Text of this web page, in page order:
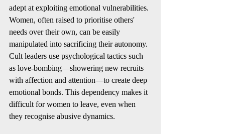
adept at exploiting emotional vulnerabilities.
Women, often raised to prioritise others'
needs over their own, can be easily
manipulated into sacrificing their autonomy.
Cult leaders use psychological tactics such
as love-bombing—showering new recruits
with affection and attention—to create deep
emotional bonds. This dependency makes it
difficult for women to leave, even when
they recognise abusive dynamics.